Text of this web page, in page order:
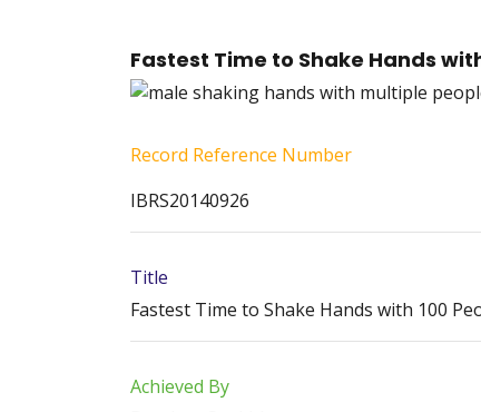
Fastest Time to Shake Hands
Record Reference Number
IBRS20140926
Title
Fastest Time to Shake Hands with 100
Achieved By